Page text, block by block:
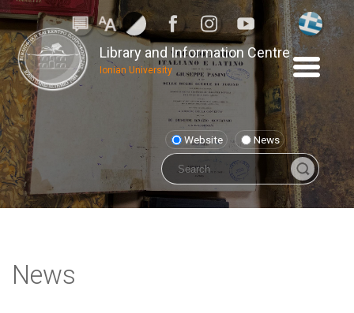
Library and Information Centre
Ionian University
Website News
News